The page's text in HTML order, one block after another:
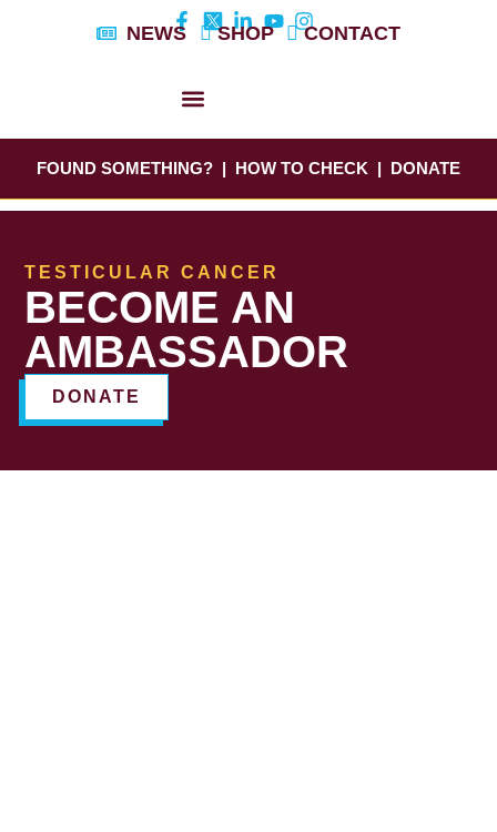
NEWS SHOP CONTACT
FOUND SOMETHING? HOW TO CHECK DONATE
TESTICULAR CANCER
BECOME AN
AMBASSADOR
DONATE